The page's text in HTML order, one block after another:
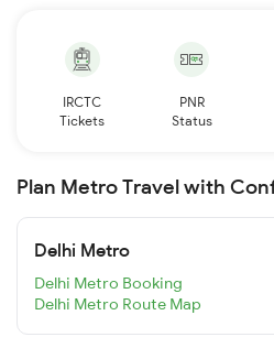
IRCTC
Tickets
PNR
Status
Plan Metro Travel with
Delhi Metro
Delhi Metro Booking
Delhi Metro Route Map